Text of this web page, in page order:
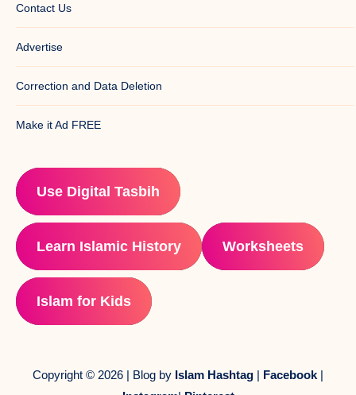
Contact Us
Advertise
Correction and Data Deletion
Make it Ad FREE
Use Digital Tasbih
Learn Islamic History Worksheets
Islam for Kids
Copyright © 2026 | Blog by Islam Hashtag | Facebook |